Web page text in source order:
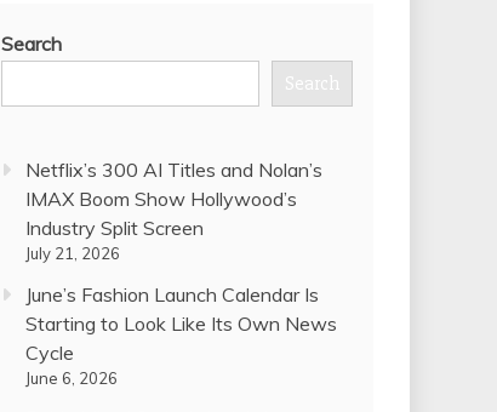
Search
Search
Netflix’s 300 AI Titles and Nolan’s
IMAX Boom Show Hollywood’s
Industry Split Screen
July 21, 2026
June’s Fashion Launch Calendar Is
Starting to Look Like Its Own News
Cycle
June 6, 2026